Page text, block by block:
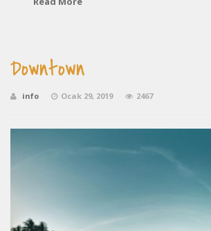
Downtown
info Ocak 29, 2019 2467